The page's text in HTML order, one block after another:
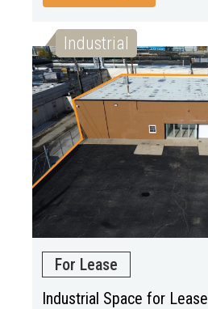
Industrial
For Lease
Industrial Space for Lease